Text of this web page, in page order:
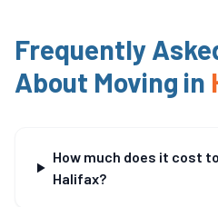
Frequently
About Moving in
How much does it cost
Halifax?